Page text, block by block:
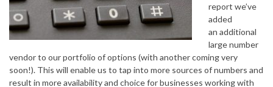
report we’ve
added
an additional
large number
vendor to our portfolio of options (with another coming very
soon!). This will enable us to tap into more sources of numbers and
result in more availability and choice for businesses working with